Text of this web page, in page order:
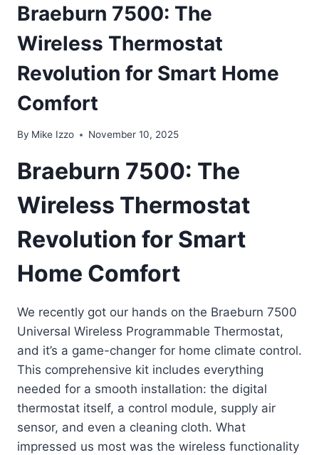
Braeburn 7500: The
Wireless Thermostat
Revolution for Smart Home
Comfort
By Mike Izzo November 10, 2025
Braeburn 7500: The
Wireless Thermostat
Revolution for Smart
Home Comfort
We recently got our hands on the Braeburn 7500
Universal Wireless Programmable Thermostat,
and it’s a game-changer for home climate control.
This comprehensive kit includes everything
needed for a smooth installation: the digital
thermostat itself, a control module, supply air
sensor, and even a cleaning cloth. What
impressed us most was the wireless functionality